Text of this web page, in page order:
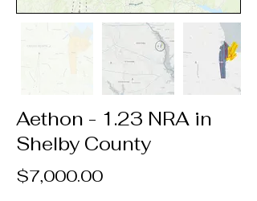
Aethon - 1.23 NRA in
Shelby County
$7,000.00